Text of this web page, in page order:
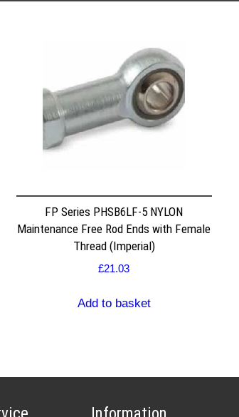
FP Series PHSB6LF-5 NYLON
Maintenance Free Rod Ends with Female
Thread (Imperial)
£21.03
Add to basket